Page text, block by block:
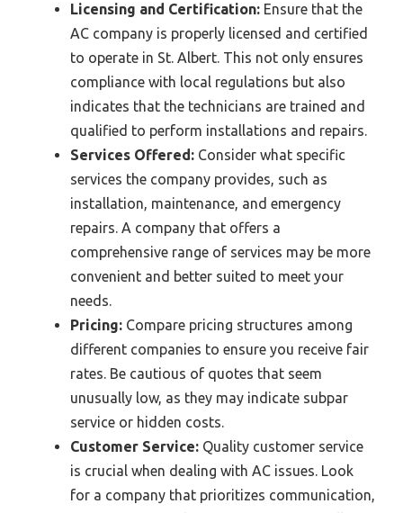
Licensing and Certification: Ensure that the
AC company is properly licensed and certified
to operate in St. Albert. This not only ensures
compliance with local regulations but also
indicates that the technicians are trained and
qualified to perform installations and repairs.
Services Offered: Consider what specific
services the company provides, such as
installation, maintenance, and emergency
repairs. A company that offers a
comprehensive range of services may be more
convenient and better suited to meet your
needs.
Pricing: Compare pricing structures among
different companies to ensure you receive fair
rates. Be cautious of quotes that seem
unusually low, as they may indicate subpar
service or hidden costs.
Customer Service: Quality customer service
is crucial when dealing with AC issues. Look
for a company that prioritizes communication,